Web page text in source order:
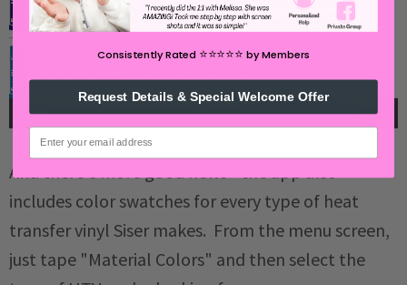
And there's more good news - the app also
includes color swatches for every type of heat
transfer vinyl Siser makes. From the menu screen,
just tape "Material Colors" and then select the
Consistently Rated ⭐️⭐️⭐️⭐️⭐️by Members
Request Details & Special Welcome Offer
email